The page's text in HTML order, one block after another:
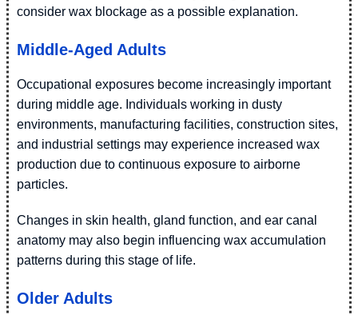
consider wax blockage as a possible explanation.
Middle-Aged Adults
Occupational exposures become increasingly important
during middle age. Individuals working in dusty
environments, manufacturing facilities, construction sites,
and industrial settings may experience increased wax
production due to continuous exposure to airborne
particles.
Changes in skin health, gland function, and ear canal
anatomy may also begin influencing wax accumulation
patterns during this stage of life.
Older Adults